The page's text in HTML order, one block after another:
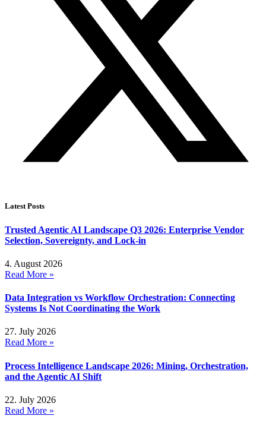
Latest Posts
Trusted Agentic AI Landscape Q3 2026: Enterprise Vendor
Selection, Sovereignty, and Lock-in
4. August 2026
Read More »
Data Integration vs Workflow Orchestration: Connecting
Systems Is Not Coordinating the Work
27. July 2026
Read More »
Process Intelligence Landscape 2026: Mining, Orchestration,
and the Agentic AI Shift
22. July 2026
Read More »